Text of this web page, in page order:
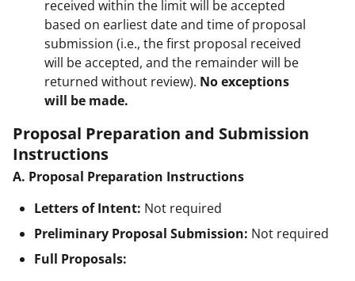
received within the limit will be accepted
based on earliest date and time of proposal
submission (i.e., the first proposal received
will be accepted, and the remainder will be
returned without review). No exceptions
will be made.
Proposal Preparation and Submission
Instructions
A. Proposal Preparation Instructions
Letters of Intent: Not required
Preliminary Proposal Submission: Not required
Full Proposals: